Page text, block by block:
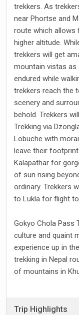
trekkers. As
near Phortse and
route which
higher altitude.
trekkers will get
mountain vistas as
endured while
trekkers reach the
scenery and
behold. Trekkers
Trekking via
Lobuche with
leave their
Kalapathar for
of sun rising
ordinary. Trekkers
to Lukla for flight
Gokyo Chola Pass
culture and quaint
experience up in
trekking in Nepal
of mountains in
Trip Highlights